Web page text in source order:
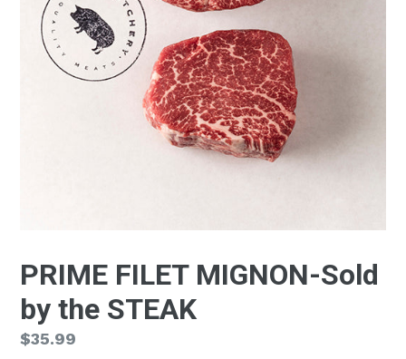
PRIME FILET MIGNON-Sold
by the STEAK
Regular
$35.99